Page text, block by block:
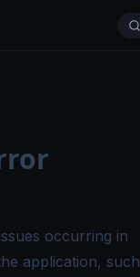
occurring in
application, such